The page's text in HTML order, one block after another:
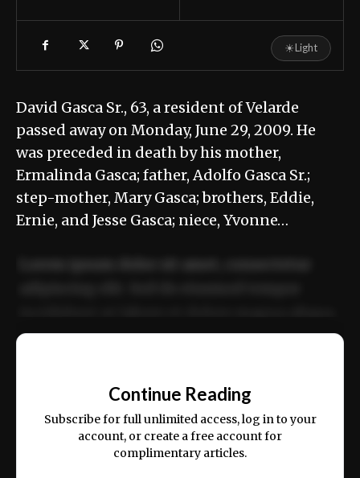
☀Light
David Gasca Sr., 63, a resident of Velarde
passed away on Monday, June 29, 2009. He
was preceded in death by his mother,
Ermalinda Gasca; father, Adolfo Gasca Sr.;
step-mother, Mary Gasca; brothers, Eddie,
Ernie, and Jesse Gasca; niece, Yvonne…
ex ea commodo consequat.
Continue Reading
Subscribe for full unlimited access, log in to your
account, or create a free account for
complimentary articles.